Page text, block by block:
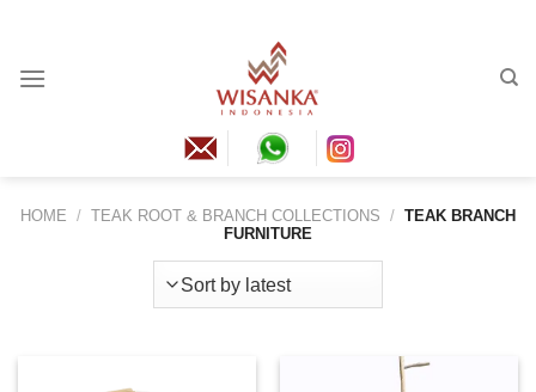
content
HOME / TEAK ROOT & BRANCH COLLECTIONS / TEAK BRANCH
FURNITURE